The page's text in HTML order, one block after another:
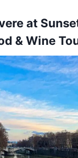
at
& Wine